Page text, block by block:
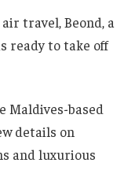
travel, Beond, a
ready to take off
Maldives-based
details on
and luxurious